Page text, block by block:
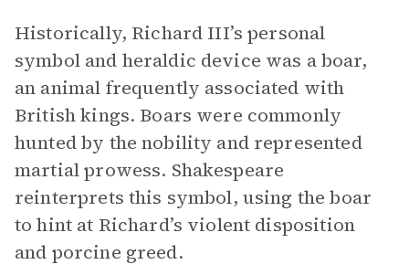
Historically, Richard III’s personal
symbol and heraldic device was a boar,
an animal frequently associated with
British kings. Boars were commonly
hunted by the nobility and represented
martial prowess. Shakespeare
reinterprets this symbol, using the boar
to hint at Richard’s violent disposition
and porcine greed.